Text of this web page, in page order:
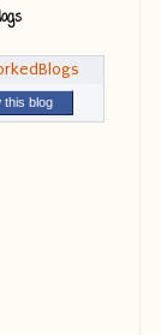
this blog